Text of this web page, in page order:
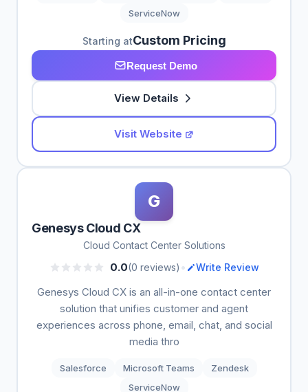
ServiceNow
Starting atCustom Pricing
Request Demo
View Details
Visit Website
G
Genesys Cloud CX
Cloud Contact Center Solutions
0.0(0 reviews) • Write Review
Genesys Cloud CX is an all-in-one contact center
solution that unifies customer and agent
experiences across phone, email, chat, and social
media thro
Salesforce Microsoft Teams
Zendesk
ServiceNow